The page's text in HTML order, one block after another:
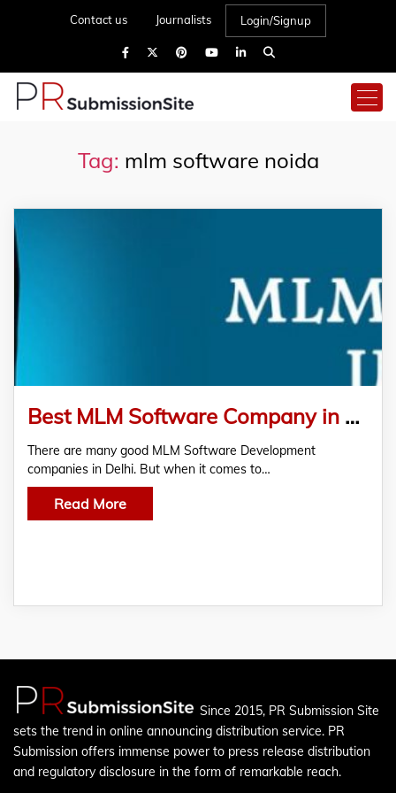
Contact us Journalists Login/Signup
Tag: mlm software noida
Best MLM Software Company in Noida
There are many good MLM Software Development
companies in Delhi. But when it comes to…
Read More
Since 2015, PR Submission Site
sets the trend in online announcing distribution service. PR
Submission offers immense power to press release distribution
and regulatory disclosure in the form of remarkable reach.